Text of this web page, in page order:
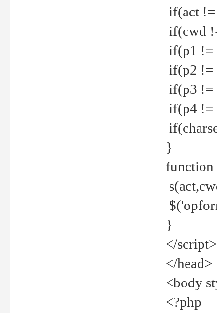
if(act
if(cwd
if(p1 !=
if(p2 !=
if(p3 !=
if(p4 !=
}
function
}
</script>
</head>
<body
<?php